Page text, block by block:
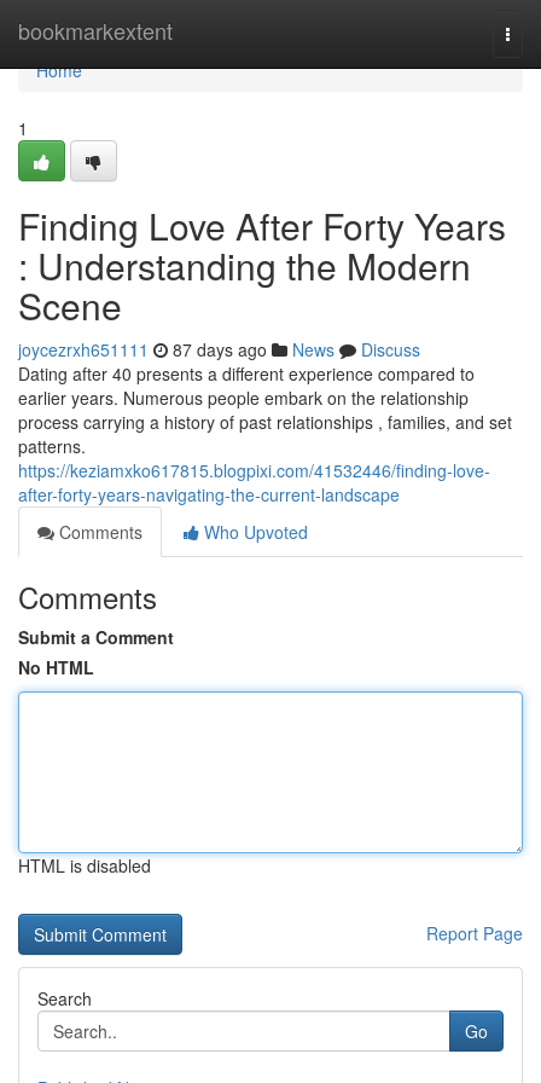
bookmarkextent
Home
Home
1
Finding Love After Forty Years
: Understanding the Modern
Scene
joycezrxh651111 87 days ago News
Discuss
Dating after 40 presents a different experience compared to
earlier years. Numerous people embark on the relationship
process carrying a history of past relationships , families, and set
patterns.
https://keziamxko617815.blogpixi.com/41532446/finding-love-
after-forty-years-navigating-the-current-landscape
Comments
Who Upvoted
Comments
Submit a Comment
No HTML
HTML is disabled
Report Page
Search
Go